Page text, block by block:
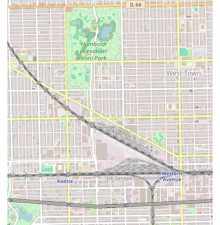
Manys Hair Stylist stands out in the Chicago hair salon
scene for several compelling reasons that make it worth
choosing for your next hair service. First and foremost is
the consistent, high-quality feedback regarding their
expertise withcurly hair and diverse textures. For clients
in Illinois who have struggled to find a stylist comfortable
and skilled with this specialty, the positive
recommendations for stylists like Mari are a significant
draw. The ability to handle a variety of hair types and
deliver a customized, satisfying result is a huge
advantage.
Secondly, the commitment to a structured,appointment-
required systemshows a deep respect for the client’s time
and the quality of the service provided. This method
ensures that every customer receives full, uninterrupted
attention, leading to a much more relaxed and
personalized experience compared to walk-in-only
establishments. Furthermore, theconsultative approach—
where the stylist takes time to explain options, cuts, and
products—builds trust and ensures the final look aligns
with your personal vision and hair health goals.